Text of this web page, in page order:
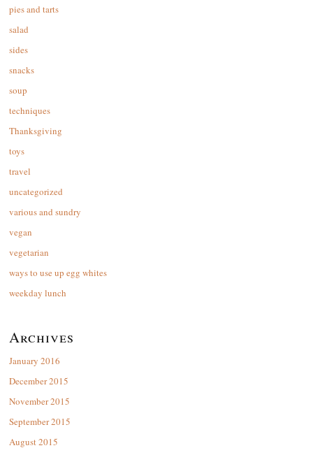
pies and tarts
salad
sides
snacks
soup
techniques
Thanksgiving
toys
travel
uncategorized
various and sundry
vegan
vegetarian
ways to use up egg whites
weekday lunch
Archives
January 2016
December 2015
November 2015
September 2015
August 2015